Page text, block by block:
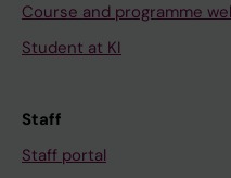
Course and programme
Student at KI
Staff
Staff portal